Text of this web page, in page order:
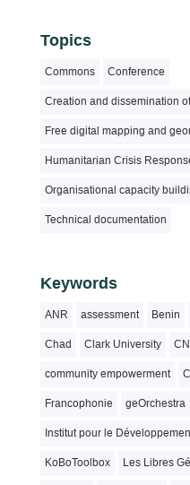
Topics
Commons Conference
Creation and dissemination
Free digital mapping and
Humanitarian Crisis
Organisational capacity
Technical documentation
Keywords
ANR assessment Benin
Chad Clark University
community empowerment
Francophonie geOrchestra
Institut pour le
KoBoToolbox Les Libres